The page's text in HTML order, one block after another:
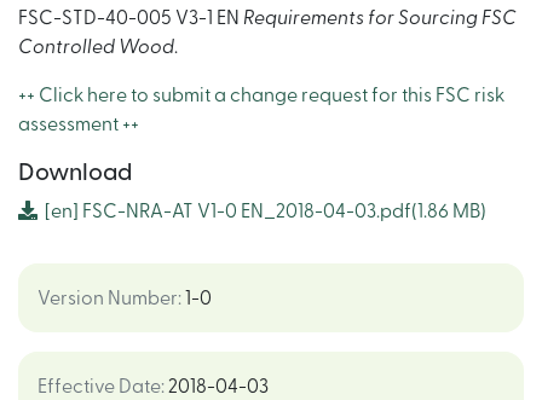
FSC-STD-40-005 V3-1 EN Requirements for Sourcing FSC
Controlled Wood.
++ Click here to submit a change request for this FSC risk
assessment ++
Download
[en] FSC-NRA-AT V1-0 EN_2018-04-03.pdf(1.86 MB)
Version Number: 1-0
Effective Date: 2018-04-03